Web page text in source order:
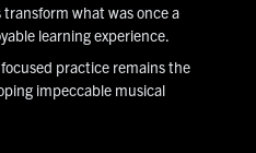
what was once a
learning experience.
practice remains the
impeccable musical